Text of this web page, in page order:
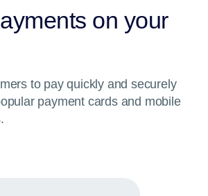
on your
to pay quickly and securely
payment cards and mobile